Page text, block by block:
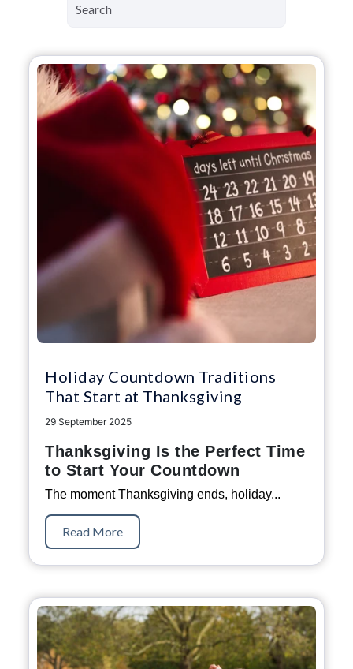
Holiday Countdown Traditions
That Start at Thanksgiving
29 September 2025
Thanksgiving Is the Perfect Time
to Start Your Countdown
The moment Thanksgiving ends, holiday...
Read More